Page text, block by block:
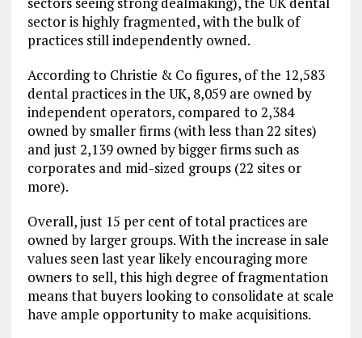
sector is highly fragmented, with the bulk of
practices still independently owned.
According to Christie & Co figures, of the 12,583
dental practices in the UK, 8,059 are owned by
independent operators, compared to 2,384
owned by smaller firms (with less than 22 sites)
and just 2,139 owned by bigger firms such as
corporates and mid-sized groups (22 sites or
more).
Overall, just 15 per cent of total practices are
owned by larger groups. With the increase in sale
values seen last year likely encouraging more
owners to sell, this high degree of fragmentation
means that buyers looking to consolidate at scale
have ample opportunity to make acquisitions.